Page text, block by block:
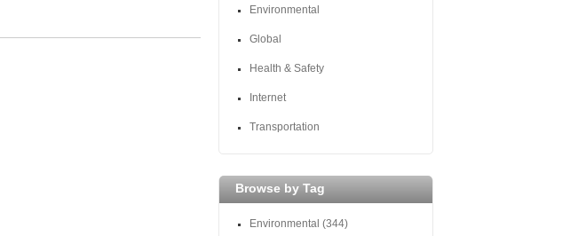
Environmental
Global
Health & Safety
Internet
Transportation
Browse by Tag
Environmental (344)